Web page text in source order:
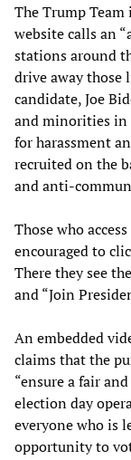
The Trump
website calls an
stations around
drive away those
candidate, Joe
and minorities in
for harassment
recruited on the
and anti-
Those who
encouraged to
There they see
and “Join
An embedded
claims that the
“ensure a fair
election day
everyone who is
opportunity to